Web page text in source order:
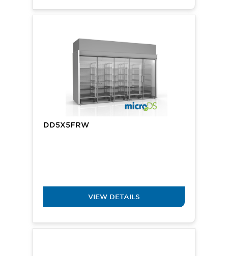
DD5X5FRW
VIEW DETAILS